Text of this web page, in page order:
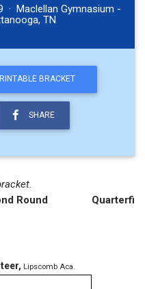
· Maclellan Gymnasium -
TN
BRACKET
SHARE
Round
, Lipscomb Aca.